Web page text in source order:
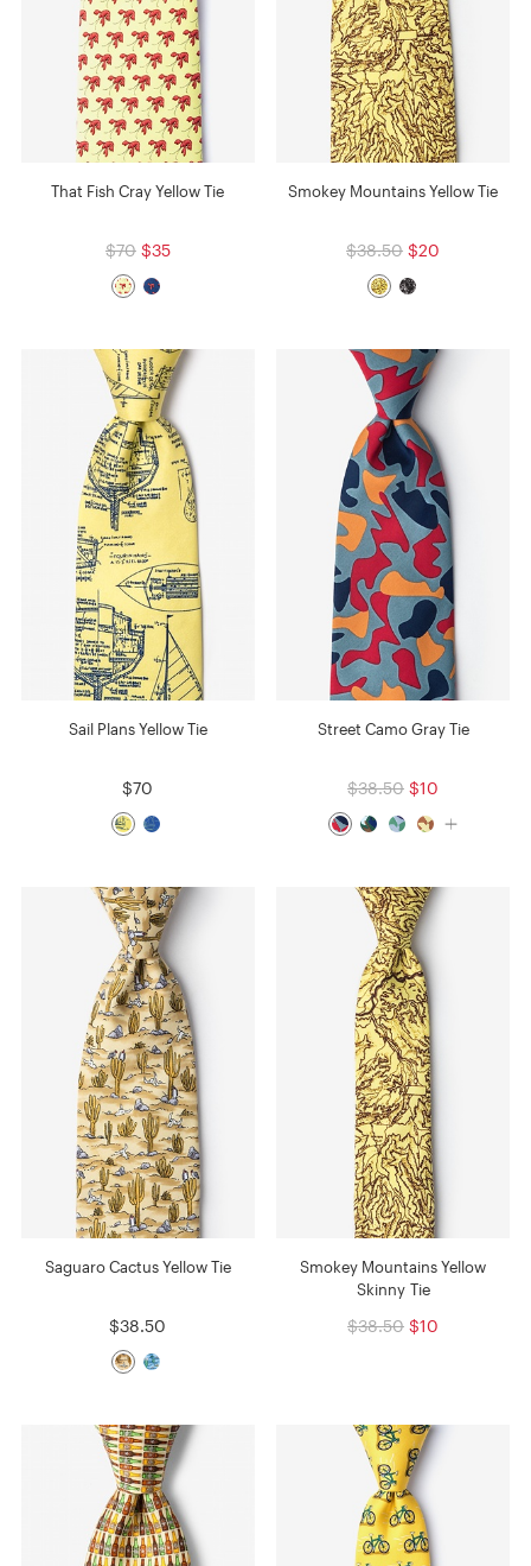
That Fish Cray Yellow Tie
$70 $35
Smokey Mountains Yellow Tie
$38.50 $20
Sail Plans Yellow Tie
$70
Street Camo Gray Tie
$38.50 $10
Saguaro Cactus Yellow Tie
$38.50
Smokey Mountains Yellow
Skinny Tie
$38.50 $10